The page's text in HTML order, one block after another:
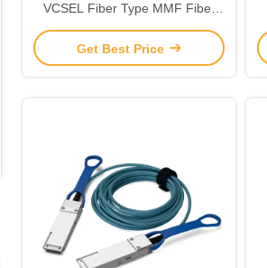
VCSEL Fiber Type MMF Fiber
Mode Multi-Mode for Your
Benefit
Get Best Price